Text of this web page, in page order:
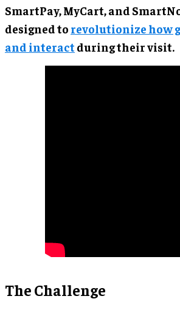
SmartPay, MyCart, and
designed to revolutionize how
and interact during their visit.
The Challenge